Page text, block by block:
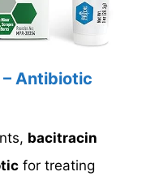
Antibiotic
bacitracin
for treating